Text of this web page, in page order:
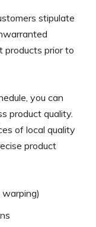
stipulate
products prior to
you can
product quality.
of local quality
product
warping)